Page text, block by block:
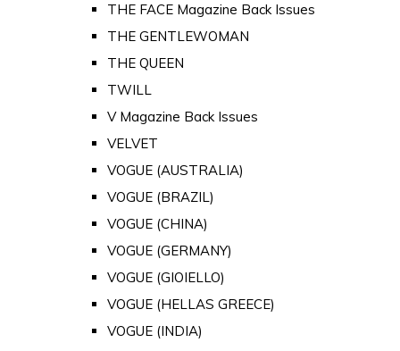
THE FACE Magazine Back Issues
THE GENTLEWOMAN
THE QUEEN
TWILL
V Magazine Back Issues
VELVET
VOGUE (AUSTRALIA)
VOGUE (BRAZIL)
VOGUE (CHINA)
VOGUE (GERMANY)
VOGUE (GIOIELLO)
VOGUE (HELLAS GREECE)
VOGUE (INDIA)